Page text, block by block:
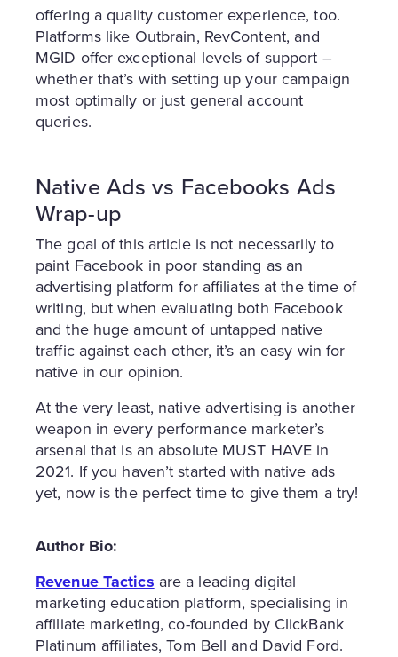
offering a quality customer experience, too.
Platforms like Outbrain, RevContent, and
MGID offer exceptional levels of support –
whether that’s with setting up your campaign
most optimally or just general account
queries.
Native Ads vs Facebooks Ads
Wrap-up
The goal of this article is not necessarily to
paint Facebook in poor standing as an
advertising platform for affiliates at the time of
writing, but when evaluating both Facebook
and the huge amount of untapped native
traffic against each other, it’s an easy win for
native in our opinion.
At the very least, native advertising is another
weapon in every performance marketer’s
arsenal that is an absolute MUST HAVE in
2021. If you haven’t started with native ads
yet, now is the perfect time to give them a try!
Author Bio:
Revenue Tactics are a leading digital
marketing education platform, specialising in
affiliate marketing, co-founded by ClickBank
Platinum affiliates, Tom Bell and David Ford.